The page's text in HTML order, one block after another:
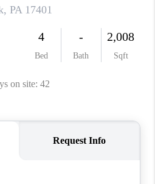
CONNECT
TOP AREAS